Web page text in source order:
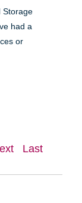
Storage
had a
or
Last